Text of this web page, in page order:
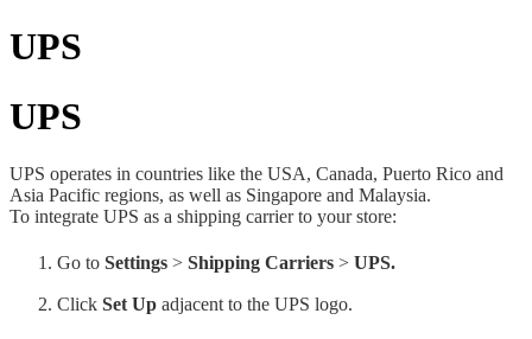
UPS
UPS
UPS operates in countries like the USA, Canada, Puerto Rico and
Asia Pacific regions, as well as Singapore and Malaysia.
To integrate UPS as a shipping carrier to your store:
Go to Settings > Shipping Carriers > UPS.
Click Set Up adjacent to the UPS logo.